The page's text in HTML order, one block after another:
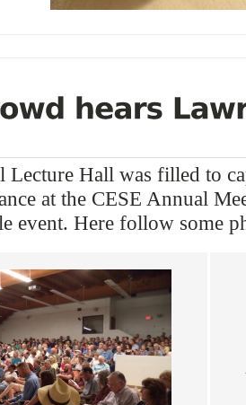
Hall was filled to
at the CESE Annual
event. Here follow some